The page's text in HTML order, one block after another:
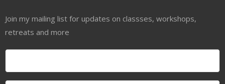
Join my mailing list for updates on classses, workshops,
retreats and more